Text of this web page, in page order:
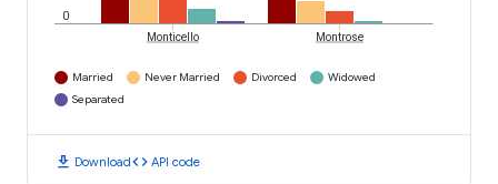
0
Monticello Montrose
Married Never Married Divorced
Widowed
Separated
download Downloadcode API code